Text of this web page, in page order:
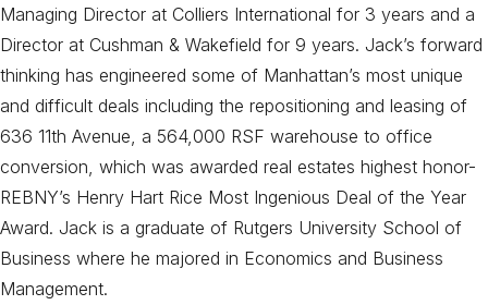
Managing Director at Colliers International for 3 years and a
Director at Cushman & Wakefield for 9 years. Jack’s forward
thinking has engineered some of Manhattan’s most unique
and difficult deals including the repositioning and leasing of
636 11th Avenue, a 564,000 RSF warehouse to office
conversion, which was awarded real estates highest honor-
REBNY’s Henry Hart Rice Most Ingenious Deal of the Year
Award. Jack is a graduate of Rutgers University School of
Business where he majored in Economics and Business
Management.